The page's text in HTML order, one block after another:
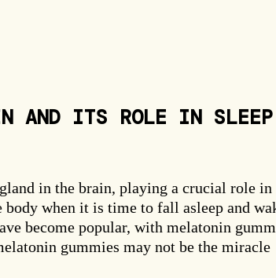
AND ITS ROLE IN SLEEP
in the brain, playing a crucial role in
when it is time to fall asleep and
become popular, with melatonin
gummies may not be the miracle